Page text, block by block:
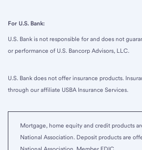
For U.S. Bank:
U.S. Bank is not responsible for and does not
or performance of U.S. Bancorp Advisors, LLC.
U.S. Bank does not offer insurance products.
through our affiliate USBA Insurance Services.
Mortgage, home equity and credit products
National Association. Deposit products are